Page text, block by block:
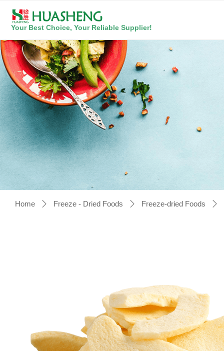
Your Best Choice, Your Reliable Supplier!
Home ꄲ Freeze - Dried Foods ꄲ Freeze-dried Foods ꄲ